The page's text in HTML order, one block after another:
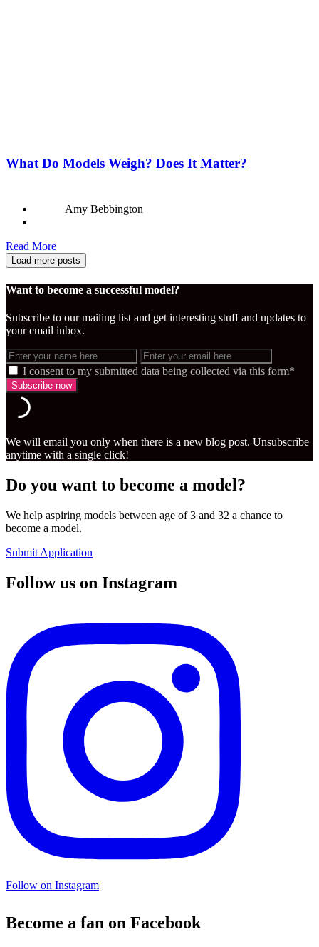
What Do Models Weigh? Does It Matter?
Amy Bebbington
Read More
Load more posts
Want to become a successful model?
Subscribe to our mailing list and get interesting stuff and updates to
your email inbox.
I consent to my submitted data being collected via this form*
We will email you only when there is a new blog post. Unsubscribe
anytime with a single click!
Do you want to become a model?
We help aspiring models between age of 3 and 32 a chance to
become a model.
Submit Application
Follow us on Instagram
Follow on Instagram
Become a fan on Facebook